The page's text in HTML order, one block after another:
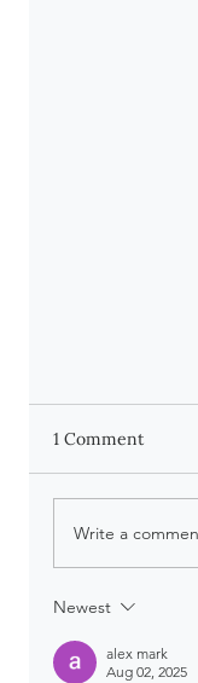
There Is
1 Comment
Write a
Newest
alex mark
Aug 02, 2025